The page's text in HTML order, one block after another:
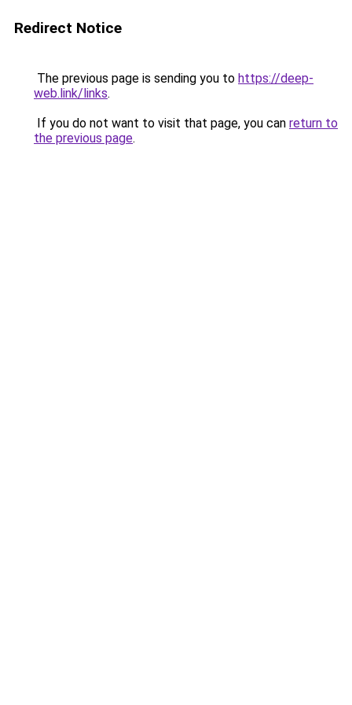
Redirect Notice
The previous page is sending you to https://deep-
web.link/links.
If you do not want to visit that page, you can return to
the previous page.